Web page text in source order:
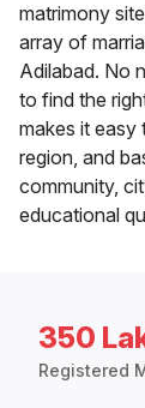
matrimony
array of
Adilabad. No
to find the
makes it
region, and
community,
educational
350
Registered